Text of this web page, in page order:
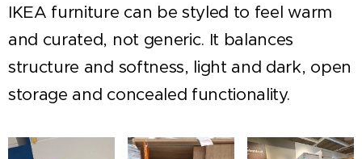
IKEA furniture can be styled to feel warm
and curated, not generic. It balances
structure and softness, light and dark, open
storage and concealed functionality.